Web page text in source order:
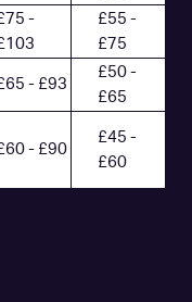
-
£55 -
£75
- £93
£50 -
£65
- £90
£45 -
£60